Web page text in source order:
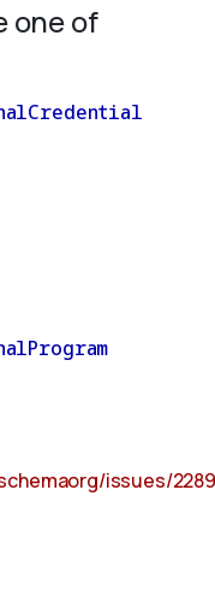
one of
issues/2289